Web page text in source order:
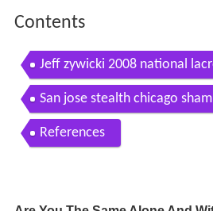
Contents
Jeff zywicki 2008 national
an jose stealth
San jose stealth chicago
lights 2 9 08
References